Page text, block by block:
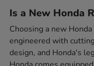
Is a New Honda
Choosing a new
engineered with
design, and Honda's